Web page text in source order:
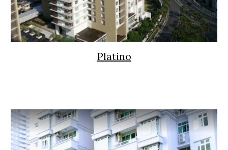
Platino